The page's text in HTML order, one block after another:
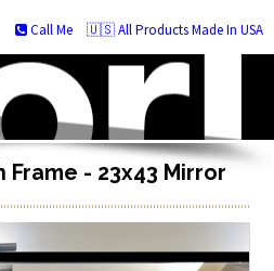
🇺🇸 All Products Made In USA
Call Me
Frame - 23x43 Mirror